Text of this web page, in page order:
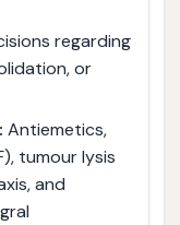
regarding
or
Antiemetics,
tumour lysis
and